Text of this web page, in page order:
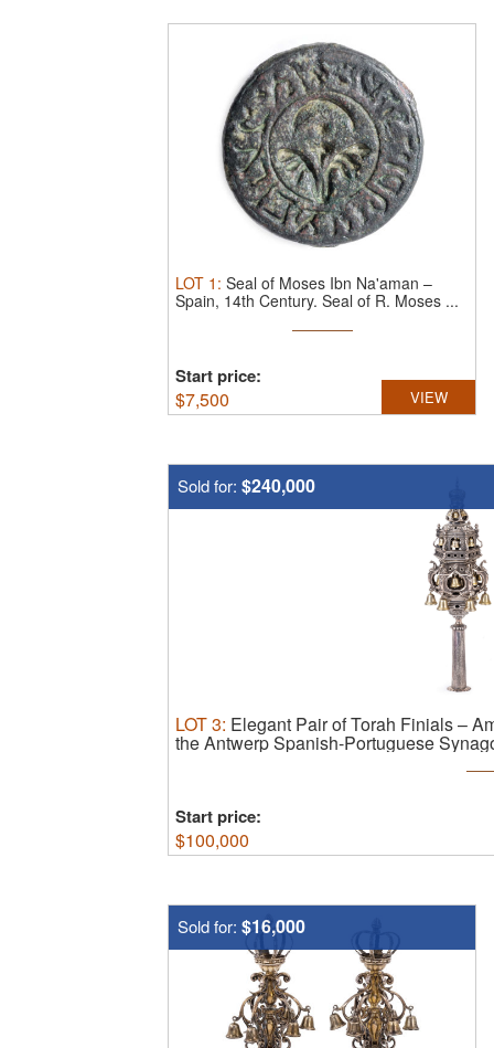
LOT 1 : Seal of Moses Ibn Na'aman –
Spain, 14th Century. Seal of R. Moses ...
Start price:
$7,500 VIEW
Sold for: $240,000
LOT3: Elegant Pair of Torah Finials –
the Antwerp Spanish-Portuguese
Mourits), cast, repoussé, punched, and
Start price:
$100,000
Sold for: $16,000